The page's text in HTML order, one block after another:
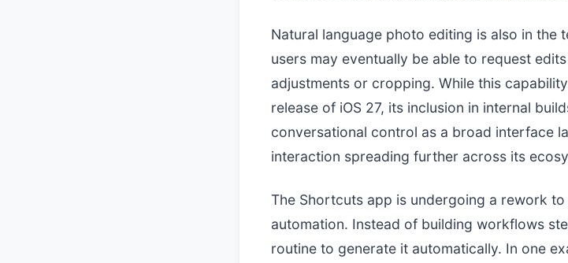
Natural language photo editing is also in the
users may eventually be able to request
adjustments or cropping. While this
release of iOS 27, its inclusion in internal
conversational control as a broad interface
interaction spreading further across its
The Shortcuts app is undergoing a rework
automation. Instead of building workflows
routine to generate it automatically. In one